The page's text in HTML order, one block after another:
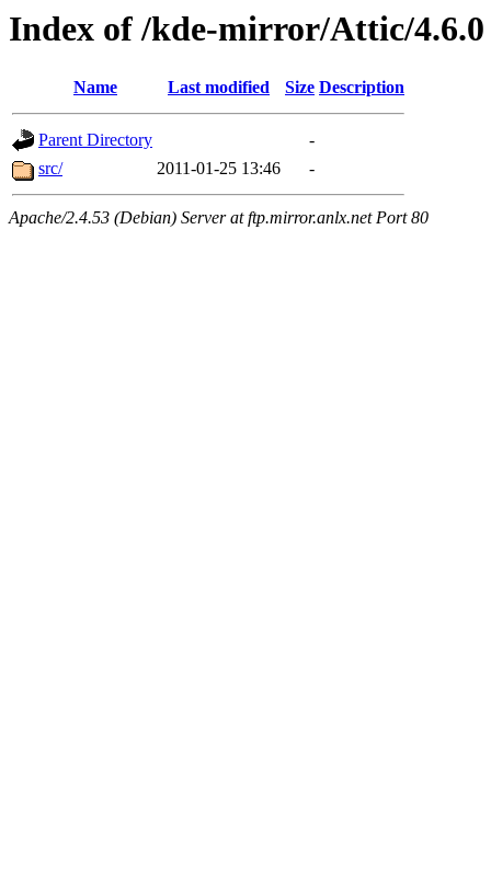
Index of /kde-mirror/Attic/4.6.0
Name Last modified Size Description
Parent Directory
-
src/
2011-01-25 13:46 -
Apache/2.4.53 (Debian) Server at ftp.mirror.anlx.net Port 80